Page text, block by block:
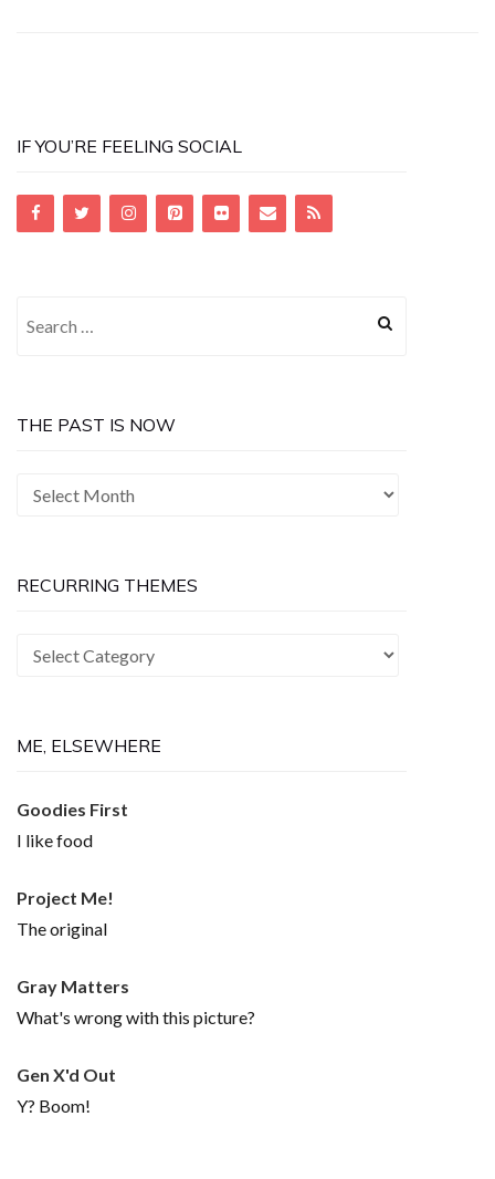
IF YOU’RE FEELING SOCIAL
THE PAST IS NOW
The
Now
RECURRING THEMES
Recurring
ME, ELSEWHERE
Goodies First
I like food
Project Me!
The original
Gray Matters
What's wrong with this picture?
Gen X'd Out
Y? Boom!